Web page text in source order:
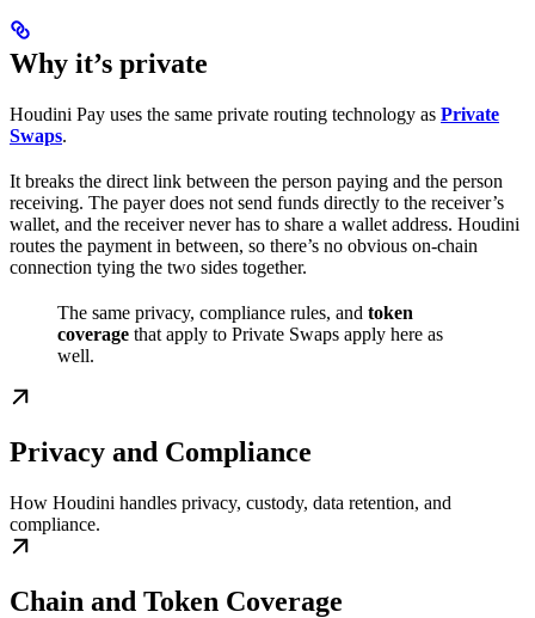
Why it’s private
Houdini Pay uses the same private routing technology as Private
Swaps.
It breaks the direct link between the person paying and the person
receiving. The payer does not send funds directly to the receiver’s
wallet, and the receiver never has to share a wallet address. Houdini
routes the payment in between, so there’s no obvious on-chain
connection tying the two sides together.
The same privacy, compliance rules, and token
coverage that apply to Private Swaps apply here as
well.
Privacy and Compliance
How Houdini handles privacy, custody, data retention, and
compliance.
Chain and Token Coverage